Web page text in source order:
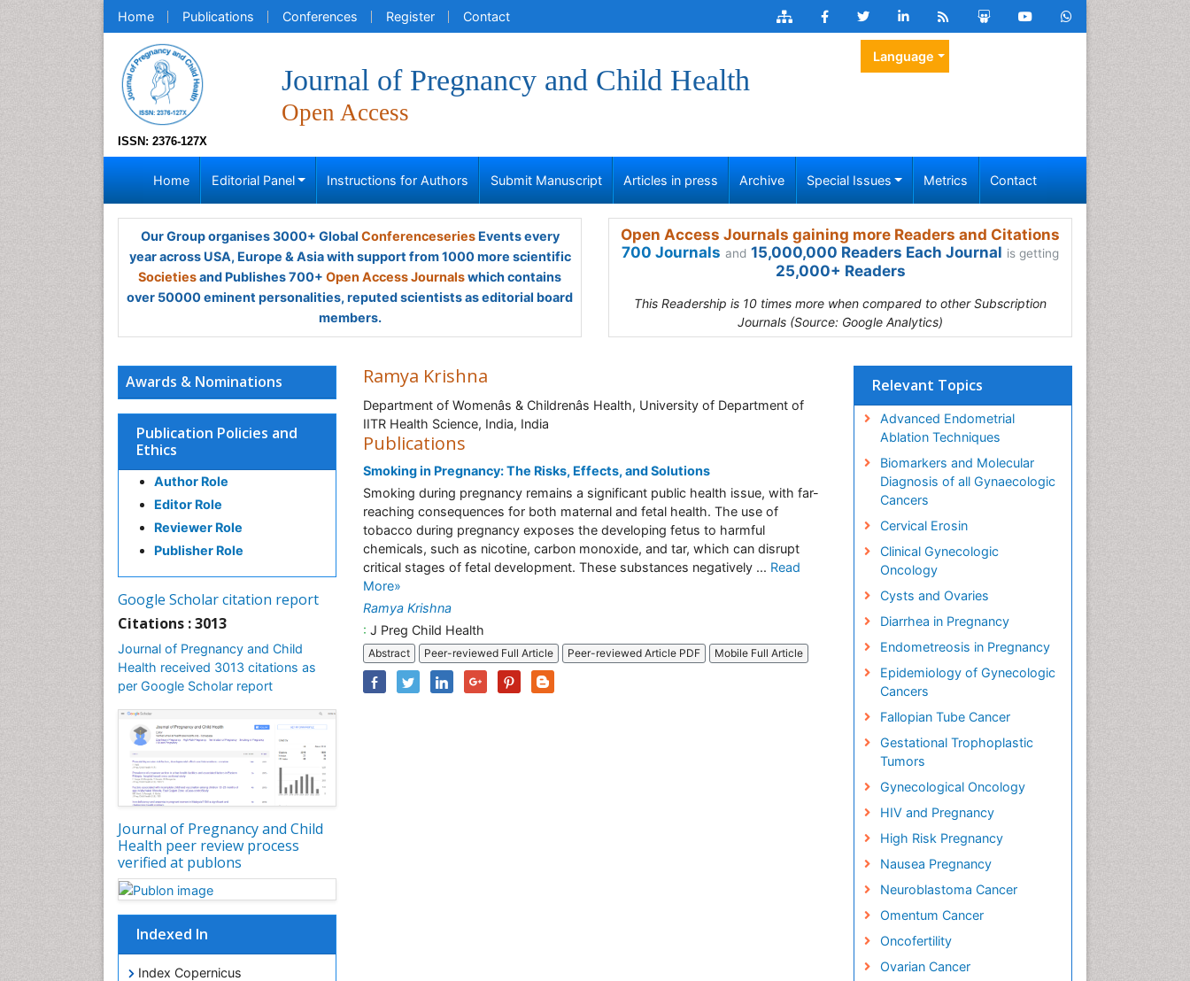
Home Publications Conferences Register Contact
ISSN: 2376-127X
Journal of Pregnancy and Child Health
Open Access
Language
Home Editorial Panel Instructions for Authors Submit Manuscript Articles in press Archive Special Issues Metrics Contact
Our Group organises 3000+ Global ConferenceseriesEvents every
year across USA, Europe & Asia with support from 1000 more scientific
Societiesand Publishes 700+ Open Access Journalswhich contains
over 50000 eminent personalities, reputed scientists as editorial board
members.
Open Access Journals gaining more Readers and Citations
700 Journals and 15,000,000 Readers Each Journal is getting
25,000+ Readers
This Readership is 10 times more when compared to other Subscription
Journals (Source: Google Analytics)
Awards & Nominations
Publication Policies and
Ethics
Author Role
Editor Role
Reviewer Role
Publisher Role
Google Scholar citation report
Citations : 3013
Journal of Pregnancy and Child
Health received 3013 citations as
per Google Scholar report
Journal of Pregnancy and Child
Health peer review process
verified at publons
Indexed In
Index Copernicus
Ramya Krishna
Department of Womenâs & Childrenâs Health, University of Department of
IITR Health Science, India, India
Publications
Smoking in Pregnancy: The Risks, Effects, and Solutions
Smoking during pregnancy remains a significant public health issue, with far-
reaching consequences for both maternal and fetal health. The use of
tobacco during pregnancy exposes the developing fetus to harmful
chemicals, such as nicotine, carbon monoxide, and tar, which can disrupt
critical stages of fetal development. These substances negatively ... Read
More»
Ramya Krishna
: J Preg Child Health
Abstract Peer-reviewed Full Article Peer-reviewed Article PDF Mobile Full Article
Relevant Topics
Advanced Endometrial
Ablation Techniques
Biomarkers and Molecular
Diagnosis of all Gynaecologic
Cancers
Cervical Erosin
Clinical Gynecologic
Oncology
Cysts and Ovaries
Diarrhea in Pregnancy
Endometreosis in Pregnancy
Epidemiology of Gynecologic
Cancers
Fallopian Tube Cancer
Gestational Trophoplastic
Tumors
Gynecological Oncology
HIV and Pregnancy
High Risk Pregnancy
Nausea Pregnancy
Neuroblastoma Cancer
Omentum Cancer
Oncofertility
Ovarian Cancer